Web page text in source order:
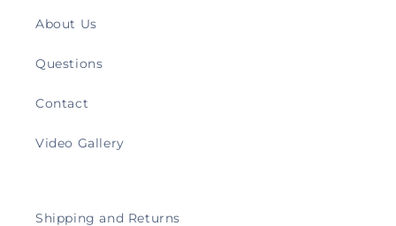
About Us
Questions
Contact
Video Gallery
Shipping and Returns